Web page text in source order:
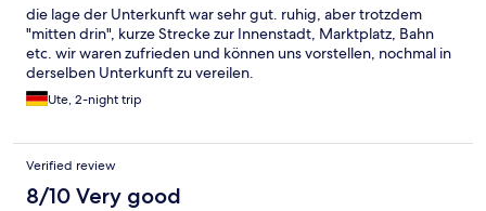
die lage der Unterkunft war sehr gut. ruhig, aber trotzdem
"mitten drin", kurze Strecke zur Innenstadt, Marktplatz, Bahn
etc. wir waren zufrieden und können uns vorstellen, nochmal in
derselben Unterkunft zu vereilen.
Ute, 2-night trip
Verified review
8/10 Very good